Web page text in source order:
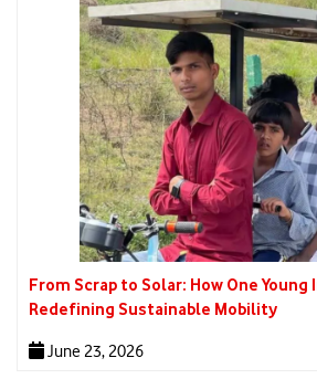
From Scrap to Solar: How One
Redefining Sustainable Mobility
June 23, 2026